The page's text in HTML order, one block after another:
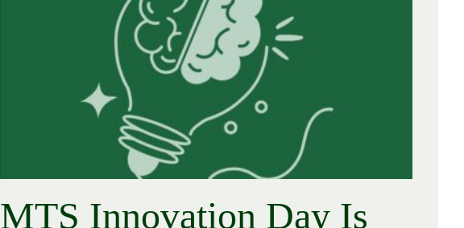
MTS Innovation Day Is